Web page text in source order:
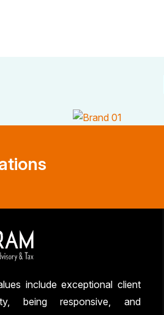
include exceptional client
being responsive, and